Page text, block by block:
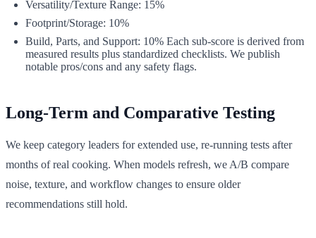
Versatility/Texture Range: 15%
Footprint/Storage: 10%
Build, Parts, and Support: 10% Each sub‑score is derived from
measured results plus standardized checklists. We publish
notable pros/cons and any safety flags.
Long‑Term and Comparative Testing
We keep category leaders for extended use, re‑running tests after
months of real cooking. When models refresh, we A/B compare
noise, texture, and workflow changes to ensure older
recommendations still hold.